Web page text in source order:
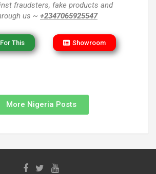
fraudsters, fake products and
us ~ +2347065925547
This Showroom
More Nigeria Posts